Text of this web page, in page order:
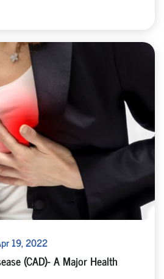
19, 2022
(CAD)- A Major Health